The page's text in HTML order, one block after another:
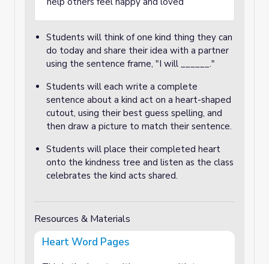
Students will think of one kind thing they can
do today and share their idea with a partner
using the sentence frame, "I will ______."
Students will each write a complete
sentence about a kind act on a heart-shaped
cutout, using their best guess spelling, and
then draw a picture to match their sentence.
Students will place their completed heart
onto the kindness tree and listen as the class
celebrates the kind acts shared.
Resources & Materials
Heart Word Pages